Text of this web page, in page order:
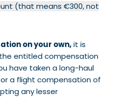
(that means €300, not
on your own,it is
entitled compensation
have taken a long-haul
a flight compensation of
any lesser